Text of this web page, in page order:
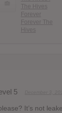
The Hives
Forever
Forever The
Hives
5
It’s not